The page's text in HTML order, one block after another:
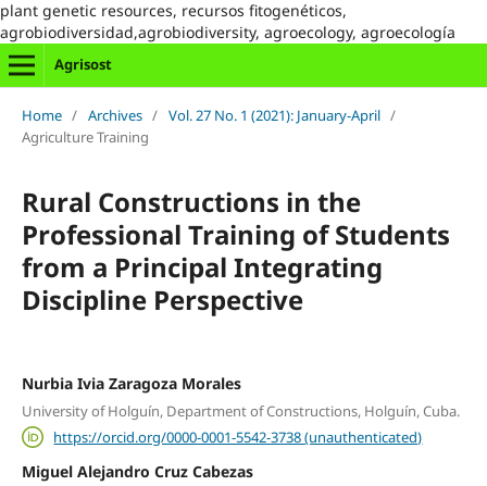
plant genetic resources, recursos fitogenéticos,
agrobiodiversidad,agrobiodiversity, agroecology, agroecología
Agrisost
Home / Archives / Vol. 27 No. 1 (2021): January-April /
Agriculture Training
Rural Constructions in the
Professional Training of Students
from a Principal Integrating
Discipline Perspective
Nurbia Ivia Zaragoza Morales
University of Holguín, Department of Constructions, Holguín, Cuba.
https://orcid.org/0000-0001-5542-3738 (unauthenticated)
Miguel Alejandro Cruz Cabezas